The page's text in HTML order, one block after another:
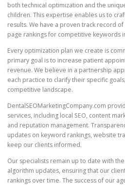
both technical optimization and the
children. This expertise enables us to
results. We have a proven track record
page rankings for competitive keywords
Every optimization plan we create is
primary goal is to increase patient
revenue. We believe in a partnership
each practice to clarify their specific
competitive landscape.
DentalSEOMarketingCompany.com
services, including local SEO, content
and reputation management.
updates on keyword rankings, website
keep our clients informed.
Our specialists remain up to date with
algorithm updates, ensuring that our
rankings over time. The success of our